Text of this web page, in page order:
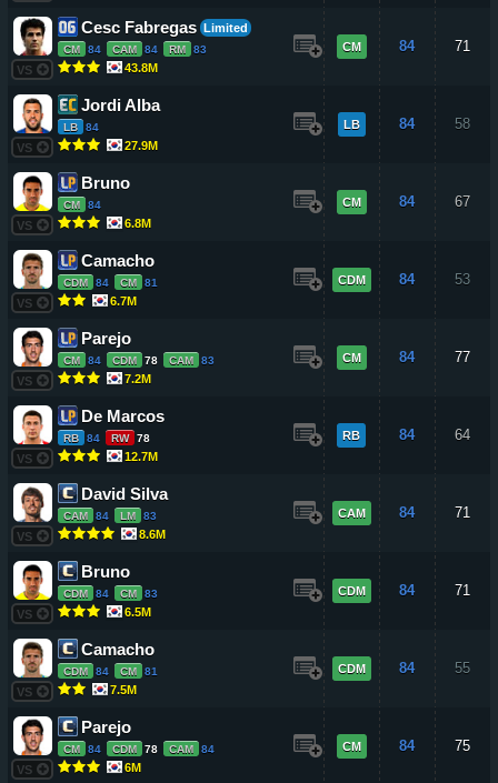
VS
Cesc Fabregas Limited
CM 84 CAM 84 RM 83
43.8M
CM 84 71
VS
Jordi Alba
LB 84
27.9M
LB 84 58
VS
Bruno
CM 84
6.8M
CM 84 67
VS
Camacho
CDM 84 CM 81
6.7M
CDM 84 53
VS
Parejo
CM 84 CDM 78 CAM 83
7.2M
CM 84 77
VS
De Marcos
RB 84 RW 78
12.7M
RB 84 64
VS
David Silva
CAM 84 LM 83
8.6M
CAM 84 71
VS
Bruno
CDM 84 CM 83
6.5M
CDM 84 71
VS
Camacho
CDM 84 CM 81
7.5M
CDM 84 55
VS
Parejo
CM 84 CDM 78 CAM 84
6M
CM 84 75